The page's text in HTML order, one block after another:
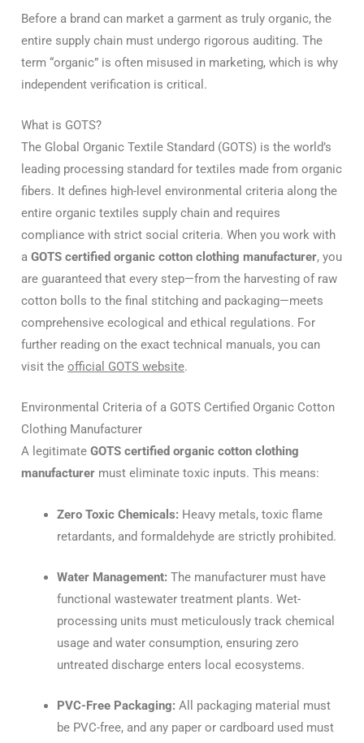
Before a brand can market a garment as truly organic, the
entire supply chain must undergo rigorous auditing. The
term “organic” is often misused in marketing, which is why
independent verification is critical.
What is GOTS?
The Global Organic Textile Standard (GOTS) is the world’s
leading processing standard for textiles made from organic
fibers. It defines high-level environmental criteria along the
entire organic textiles supply chain and requires
compliance with strict social criteria. When you work with
a GOTS certified organic cotton clothing manufacturer, you
are guaranteed that every step—from the harvesting of raw
cotton bolls to the final stitching and packaging—meets
comprehensive ecological and ethical regulations. For
further reading on the exact technical manuals, you can
visit the official GOTS website.
Environmental Criteria of a GOTS Certified Organic Cotton
Clothing Manufacturer
A legitimate GOTS certified organic cotton clothing
manufacturer must eliminate toxic inputs. This means:
Zero Toxic Chemicals: Heavy metals, toxic flame
retardants, and formaldehyde are strictly prohibited.
Water Management: The manufacturer must have
functional wastewater treatment plants. Wet-
processing units must meticulously track chemical
usage and water consumption, ensuring zero
untreated discharge enters local ecosystems.
PVC-Free Packaging: All packaging material must
be PVC-free, and any paper or cardboard used must